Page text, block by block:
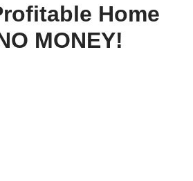
Home
MONEY!